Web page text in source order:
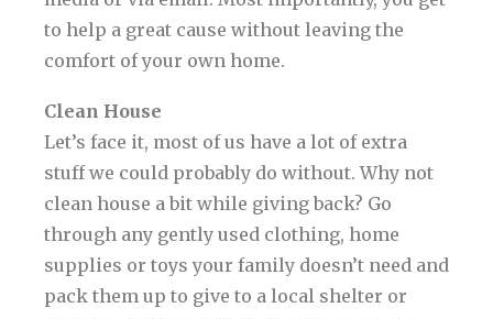
to help a great cause without leaving the
comfort of your own home.
Clean House
Let’s face it, most of us have a lot of extra
stuff we could probably do without. Why not
clean house a bit while giving back? Go
through any gently used clothing, home
supplies or toys your family doesn’t need and
pack them up to give to a local shelter or